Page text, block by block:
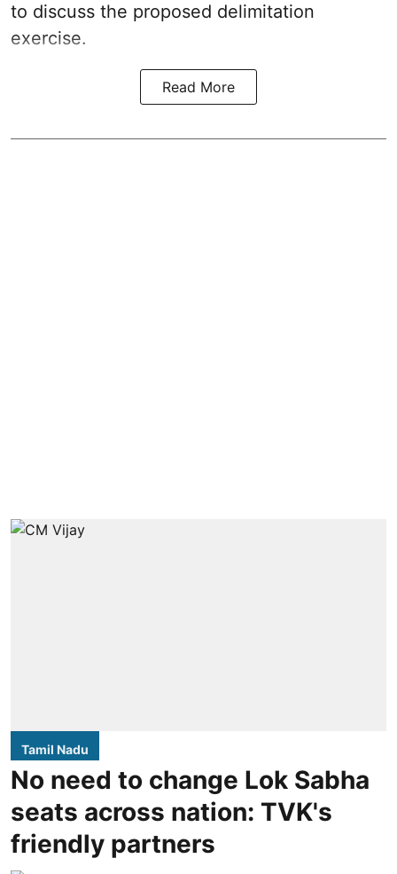
to discuss the proposed delimitation
exercise.
Read More
Tamil Nadu
No need to change Lok Sabha
seats across nation: TVK's
friendly partners